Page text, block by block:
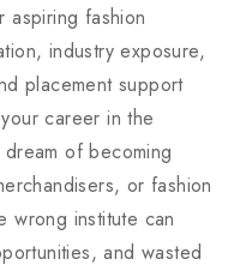
aspiring fashion
industry exposure,
placement support
career in the
of becoming
or fashion
wrong institute can
and wasted